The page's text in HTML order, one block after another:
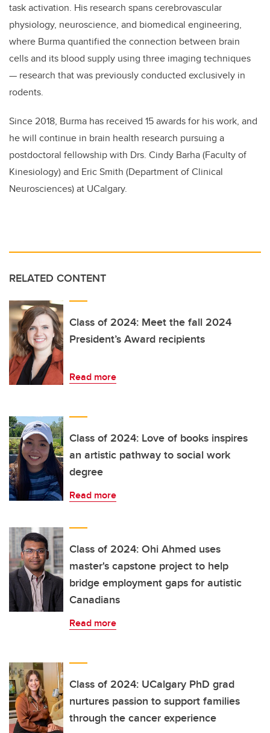
task activation. His research spanscerebrovascular
physiology, neuroscience, and biomedical engineering,
where Burma quantified the connection between brain
cells and its blood supply using three imaging techniques
— research that was previously conducted exclusively in
rodents.
Since 2018, Burma has received 15 awards for his work, and
he will continue in brain health research pursuing a
postdoctoral fellowship with Drs. Cindy Barha (Faculty of
Kinesiology) and Eric Smith (Department of Clinical
Neurosciences) at UCalgary.
RELATED CONTENT
Class of 2024: Meet the fall 2024
President’s Award recipients
Read more
Class of 2024: Love of books inspires
an artistic pathway to social work
degree
Read more
Class of 2024: Ohi Ahmed uses
master's capstone project to help
bridge employment gaps for autistic
Canadians
Read more
Class of 2024: UCalgary PhD grad
nurtures passion to support families
through the cancer experience